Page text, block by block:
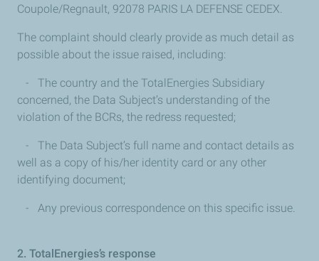
Coupole/Regnault, 92078 PARIS LA DEFENSE CEDEX.
The complaint should clearly provide as much detail as
possible about the issue raised, including:
- The country and the TotalEnergies Subsidiary
concerned, the Data Subject’s understanding of the
violation of the BCRs, the redress requested;
- The Data Subject’s full name and contact details as
well as a copy of his/her identity card or any other
identifying document;
- Any previous correspondence on this specific issue.
2. TotalEnergies’s response